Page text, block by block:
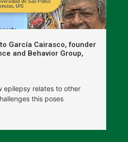
García Cairasco, founder
and Behavior Group,
epilepsy relates to other
this poses